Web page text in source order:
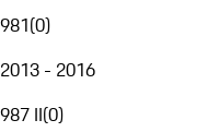
981(0)
2013 - 2016
987 II(0)